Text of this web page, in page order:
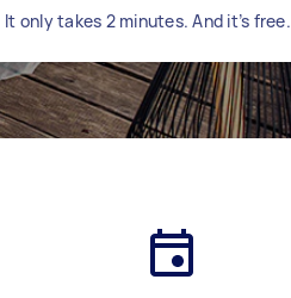
It only takes 2 minutes. And it’s free.